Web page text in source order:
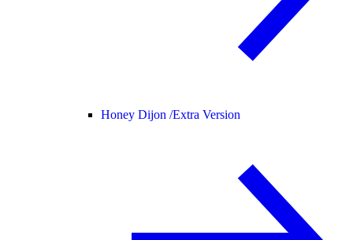
Honey Dijon /Extra Version